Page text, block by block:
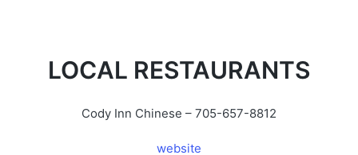
LOCAL RESTAURANTS
Cody Inn Chinese – 705-657-8812
website